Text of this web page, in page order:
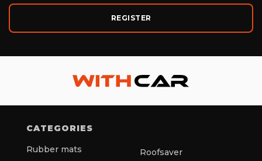
REGISTER
CATEGORIES
Rubber mats
Roofsaver